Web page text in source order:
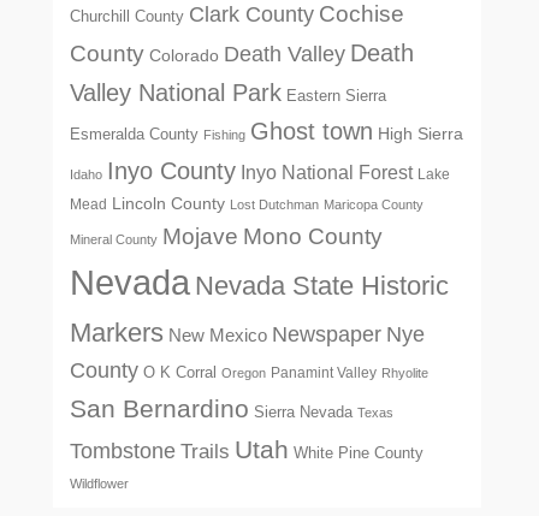
Churchill County Clark County Cochise
County Colorado Death Valley Death
Valley National Park Eastern Sierra
Esmeralda County Fishing Ghost town High Sierra
Idaho Inyo County Inyo National Forest Lake
Mead Lincoln County Lost Dutchman Maricopa County
Mineral County Mojave Mono County
Nevada Nevada State Historic
Markers New Mexico Newspaper Nye
County O K Corral Oregon Panamint Valley Rhyolite
San Bernardino Sierra Nevada Texas
Tombstone Trails Utah White Pine County
Wildflower